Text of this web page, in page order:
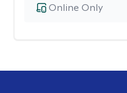
Online Only